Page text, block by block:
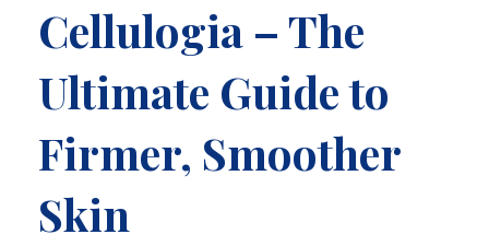
Cellulogia – The
Ultimate Guide to
Firmer, Smoother
Skin